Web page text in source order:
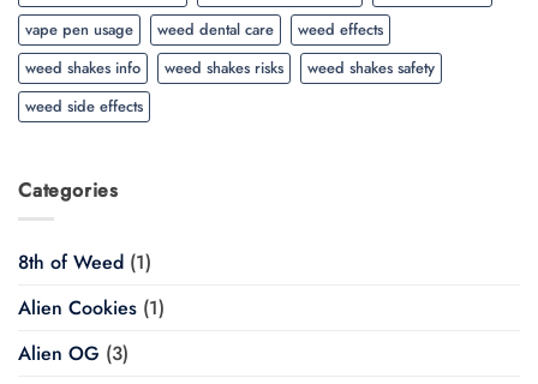
vape pen usage
weed dental care
weed effects
weed shakes info
weed shakes risks
weed shakes safety
weed side effects
Categories
8th of Weed (1)
Alien Cookies (1)
Alien OG (3)